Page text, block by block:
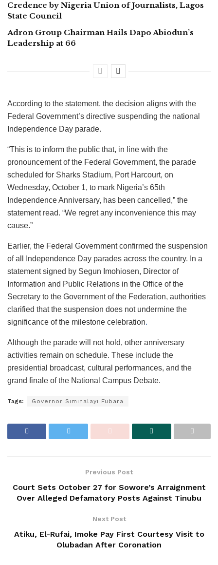
Credence by Nigeria Union of Journalists, Lagos
State Council
Adron Group Chairman Hails Dapo Abiodun’s
Leadership at 66
According to the statement, the decision aligns with the
Federal Government’s directive suspending the national
Independence Day parade.
“This is to inform the public that, in line with the
pronouncement of the Federal Government, the parade
scheduled for Sharks Stadium, Port Harcourt, on
Wednesday, October 1, to mark Nigeria’s 65th
Independence Anniversary, has been cancelled,” the
statement read. “We regret any inconvenience this may
cause.”
Earlier, the Federal Government confirmed the suspension
of all Independence Day parades across the country. In a
statement signed by Segun Imohiosen, Director of
Information and Public Relations in the Office of the
Secretary to the Government of the Federation, authorities
clarified that the suspension does not undermine the
significance of the milestone celebration.
Although the parade will not hold, other anniversary
activities remain on schedule. These include the
presidential broadcast, cultural performances, and the
grand finale of the National Campus Debate.
Tags: Governor Siminalayi Fubara
Previous Post
Court Sets October 27 for Sowore’s Arraignment
Over Alleged Defamatory Posts Against Tinubu
Next Post
Atiku, El-Rufai, Imoke Pay First Courtesy Visit to
Olubadan After Coronation